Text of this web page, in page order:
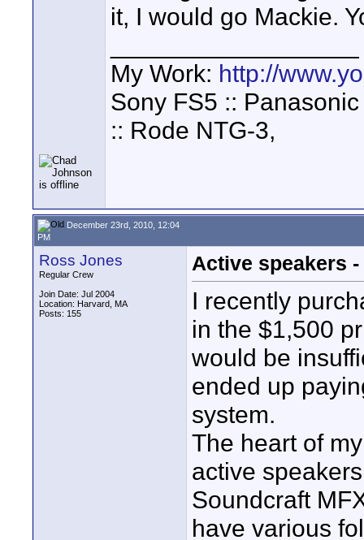
it, I would go Mackie.
My Work: http://
Sony FS5 ::
:: Rode NTG-3,
December 23rd, 2010, 12:04
PM
Ross Jones
Regular Crew
Join Date: Jul 2004
Location: Harvard, MA
Posts: 155
Active speakers
I recently
in the $1,500
would be
ended up
system.
The heart of
active
Soundcraft
have various